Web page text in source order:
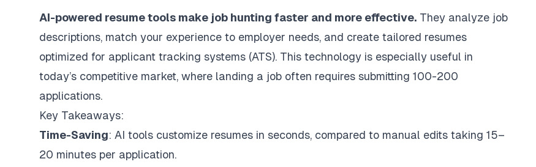
AI-powered resume tools make job hunting faster and more effective. They analyze job
descriptions, match your experience to employer needs, and create tailored resumes
optimized for applicant tracking systems (ATS). This technology is especially useful in
today’s competitive market, where landing a job often requires submitting 100-200
applications.
Key Takeaways:
Time-Saving: AI tools customize resumes in seconds, compared to manual edits taking 15–
20 minutes per application.